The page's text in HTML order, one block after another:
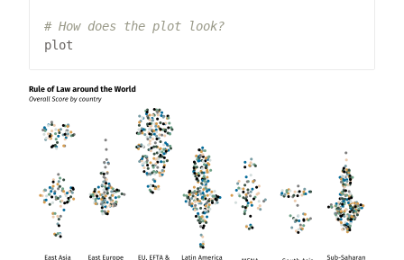
# How does the plot look?